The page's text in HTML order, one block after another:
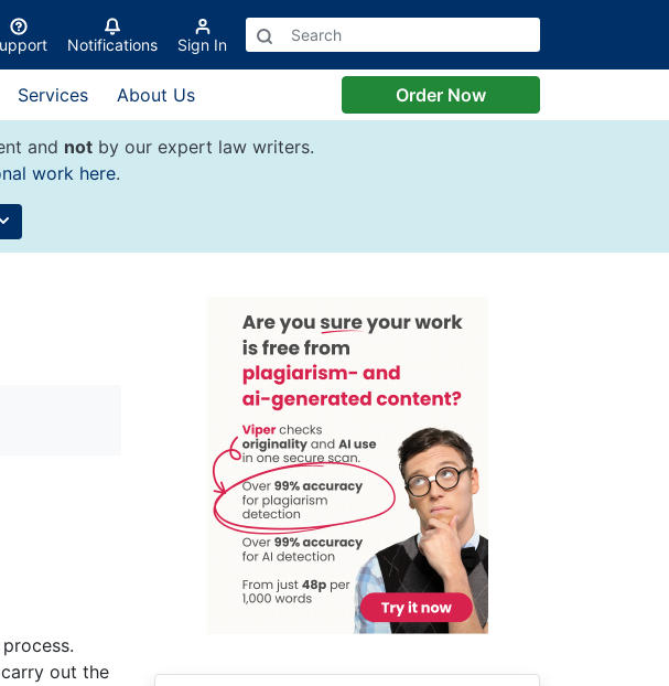
Notifications Sign In
Services About Us Order Now
and notby our expert law writers.
work here.
out the